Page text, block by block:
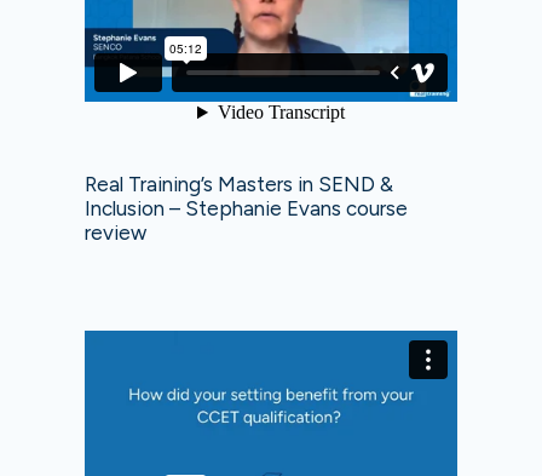
Real Training’s Masters in SEND &
Inclusion – Stephanie Evans course
review